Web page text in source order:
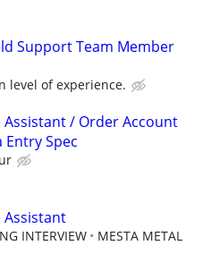
Support Team Member
level of experience.
/ Order Account
Spec
INTERVIEW
MESTA METAL